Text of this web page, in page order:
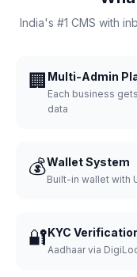
India's #1 CMS with
🏢 Multi-Admin
Each business
data
💰Wallet System
Built-in wallet with
🔐KYC
Aadhaar via